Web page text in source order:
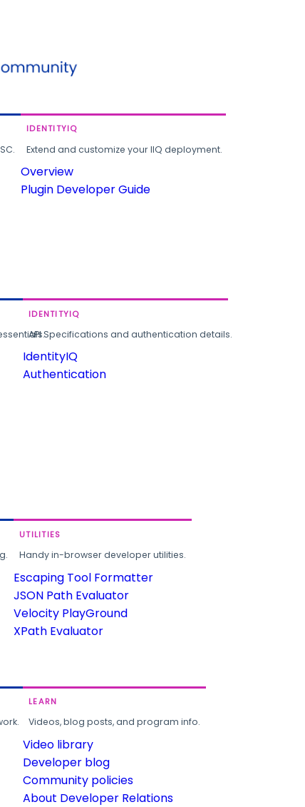
IDENTITYIQ
Extend and customize your IIQ deployment.
Overview
Plugin Developer Guide
IDENTITYIQ
API Specifications and authentication details.
IdentityIQ
Authentication
UTILITIES
Handy in-browser developer utilities.
Escaping Tool Formatter
JSON Path Evaluator
Velocity PlayGround
XPath Evaluator
LEARN
Videos, blog posts, and program info.
Video library
Developer blog
Community policies
About Developer Relations